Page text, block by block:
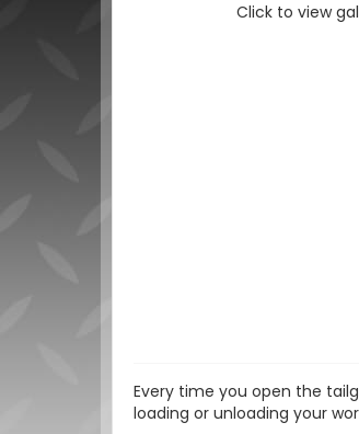
Click to view
Every time you open the
loading or unloading your